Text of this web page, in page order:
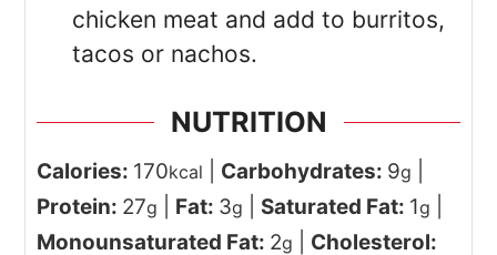
chicken meat and add to burritos,
tacos or nachos.
NUTRITION
Calories: 170kcal Carbohydrates: 9g
Protein: 27g Fat: 3g Saturated Fat: 1g
Monounsaturated Fat: 2g
Cholesterol: